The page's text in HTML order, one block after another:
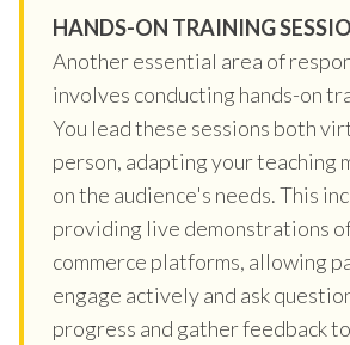
HANDS-ON TRAINING
Another essential area of
involves conducting hands-on
You lead these sessions both
person, adapting your teaching
on the audience's needs. This
providing live demonstrations
commerce platforms, allowing
engage actively and ask
progress and gather feedback